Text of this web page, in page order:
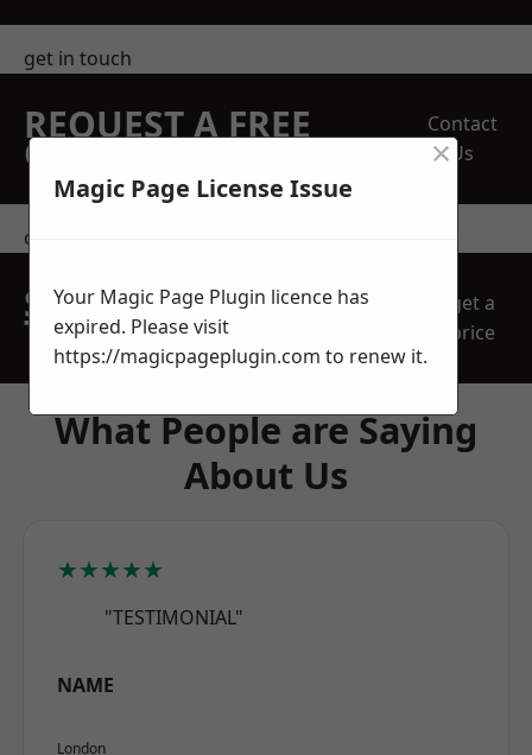
get in touch
REQUEST A FREE
QUOTE
Contact
Us
contact us
SPEAK WITH OUR
TEAM TODAY
get a
price
What People are Saying
About Us
★★★★★
"TESTIMONIAL"
NAME
London
Magic Page License Issue
×
Your Magic Page Plugin licence has
expired. Please visit
https://magicpageplugin.com to renew it.